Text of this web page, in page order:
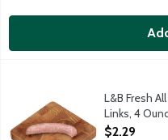
Mild and sweet porkL&B Fresh
Links, 4
Open
$2.29